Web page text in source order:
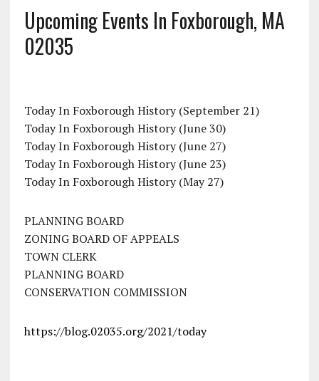
Upcoming Events In Foxborough, MA
02035
Today In Foxborough History (September 21)
Today In Foxborough History (June 30)
Today In Foxborough History (June 27)
Today In Foxborough History (June 23)
Today In Foxborough History (May 27)
PLANNING BOARD
ZONING BOARD OF APPEALS
TOWN CLERK
PLANNING BOARD
CONSERVATION COMMISSION
https://blog.02035.org/2021/today